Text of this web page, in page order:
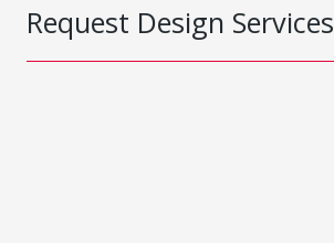
Request Design Services